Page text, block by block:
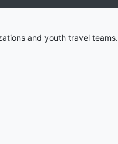
and youth travel teams.